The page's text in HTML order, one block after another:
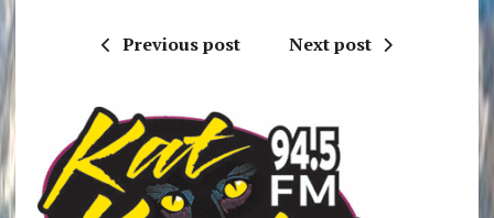
Previous post Next post